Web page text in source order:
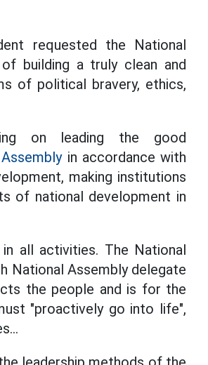
requested the National
building a truly clean and
of political bravery, ethics,
on leading the good
in accordance with
making institutions
of national development in
all activities. The National
National Assembly delegate
the people and is for the
"proactively go into life",